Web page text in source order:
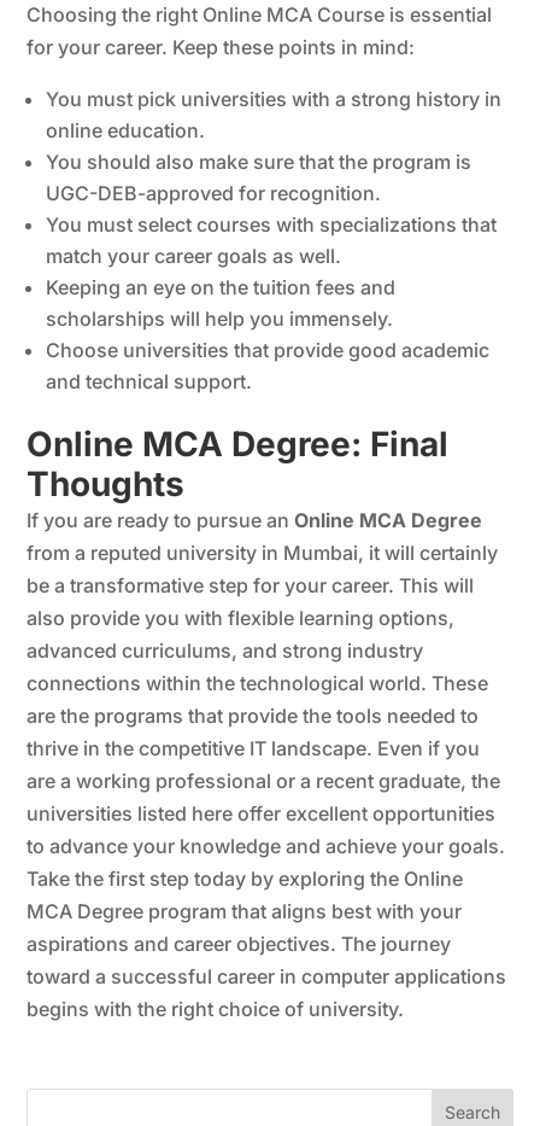
Choosing the right Online MCA Course is essential
for your career. Keep these points in mind:
You must pick universities with a strong history in
online education.
You should also make sure that the program is
UGC-DEB-approved for recognition.
You must select courses with specializations that
match your career goals as well.
Keeping an eye on the tuition fees and
scholarships will help you immensely.
Choose universities that provide good academic
and technical support.
Online MCA Degree: Final
Thoughts
If you are ready to pursue anOnline MCA Degree
from a reputed university in Mumbai, it will certainly
be a transformative step for your career. This will
also provide you with flexible learning options,
advanced curriculums, and strong industry
connections within the technological world. These
are the programs that provide the tools needed to
thrive in the competitive IT landscape. Even if you
are a working professional or a recent graduate, the
universities listed here offer excellent opportunities
to advance your knowledge and achieve your goals.
Take the first step today by exploring the Online
MCA Degree program that aligns best with your
aspirations and career objectives. The journey
toward a successful career in computer applications
begins with the right choice of university.